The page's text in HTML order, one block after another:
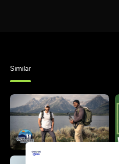
Similar